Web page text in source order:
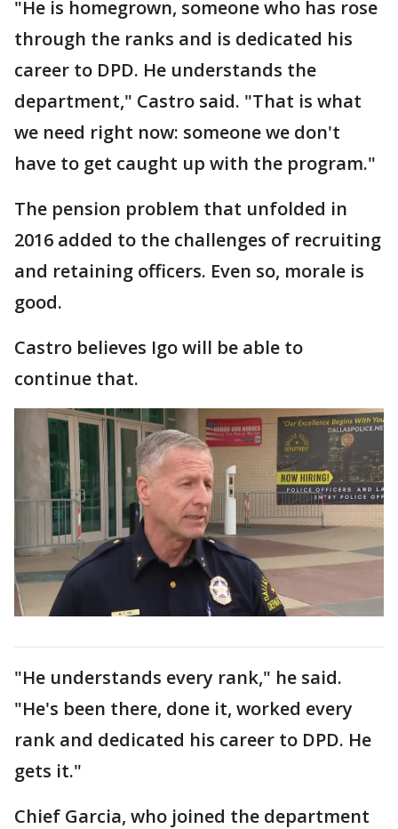
"He is homegrown, someone who has rose
through the ranks and is dedicated his
career to DPD. He understands the
department," Castro said. "That is what
we need right now: someone we don't
have to get caught up with the program."
The pension problem that unfolded in
2016 added to the challenges of recruiting
and retaining officers. Even so, morale is
good.
Castro believes Igo will be able to
continue that.
"He understands every rank," he said.
"He's been there, done it, worked every
rank and dedicated his career to DPD. He
gets it."
Chief Garcia, who joined the department